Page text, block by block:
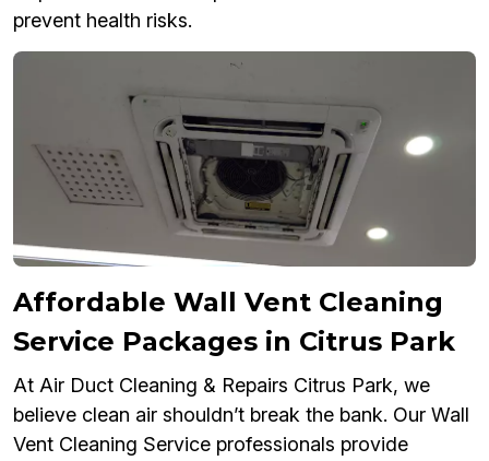
prevent health risks.
Affordable Wall Vent Cleaning
Service Packages in Citrus Park
At Air Duct Cleaning & Repairs Citrus Park, we
believe clean air shouldn’t break the bank. Our Wall
Vent Cleaning Service professionals provide